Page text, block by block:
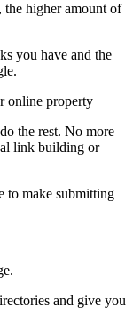
higher amount of
you have and the
online property
the rest. No more
link building or
to make submitting
and give you